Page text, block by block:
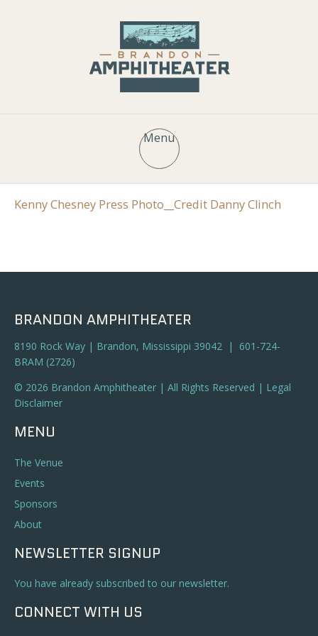
Menu
Kenny Chesney Press Photo__Credit Danny Clinch
BRANDON AMPHITHEATER
8190 Rock Way | Brandon, Mississippi 39042 | 601-724-
BRAM (2726)
© 2026 Brandon Amphitheater | All Rights Reserved | Legal
Disclaimer
MENU
The Venue
Events
Sponsors
About
NEWSLETTER SIGNUP
You have already subscribed to our newsletter.
CONNECT WITH US